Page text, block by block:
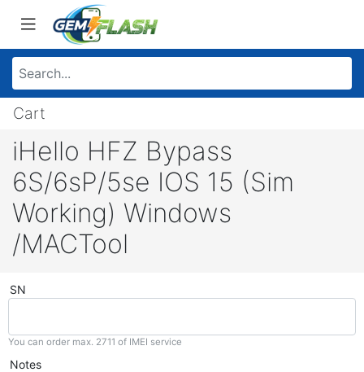
Cart
iHello HFZ Bypass
6S/6sP/5se IOS 15 (Sim
Working) Windows
/MACTool
SN
You can order max. 2711 of IMEI service
Notes